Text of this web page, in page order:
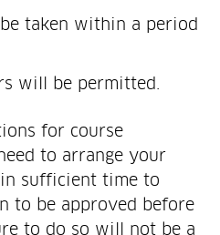
taken within a period
will be permitted.
for course
to arrange your
sufficient time to
to be approved before
to do so will not be a